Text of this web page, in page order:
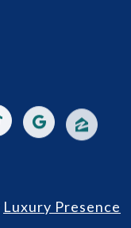
Luxury Presence